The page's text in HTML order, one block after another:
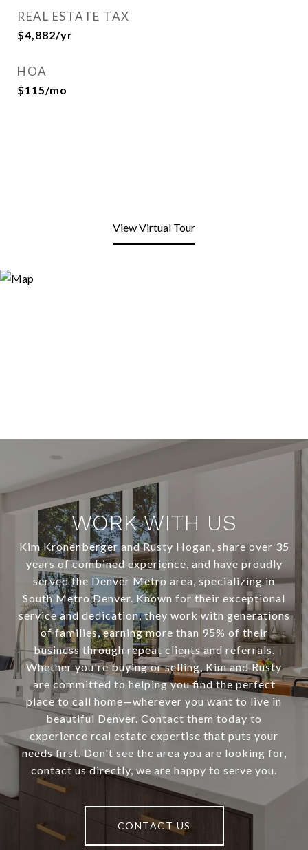
REAL ESTATE TAX
$4,882/yr
HOA
$115/mo
View Virtual Tour
WORK WITH US
Kim Kronenberger and Rusty Hogan, share over 35
years of combined experience, and have proudly
served the Denver Metro area, specializing in
South Metro Denver. Known for their exceptional
service and dedication, they work with generations
of families, earning more than 95% of their
business through repeat clients and referrals.
Whether you're buying or selling, Kim and Rusty
are committed to helping you find the perfect
place to call home—wherever you want to live in
beautiful Denver. Contact them today to
experience real estate expertise that puts your
needs first. Don't see the area you are looking for,
contact us directly, we are happy to serve you.
CONTACT US